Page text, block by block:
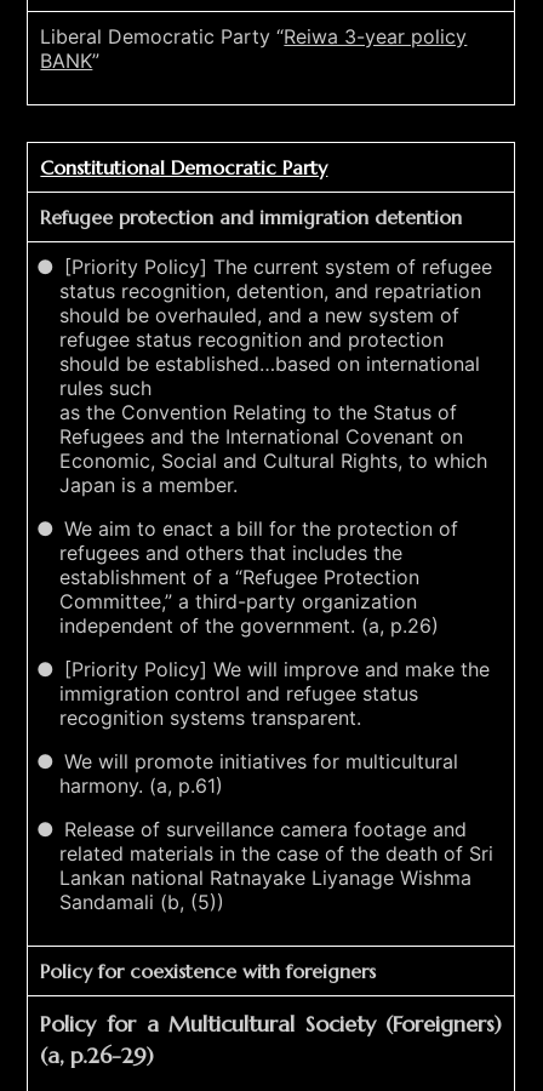
Liberal Democratic Party “Reiwa 3-year policy
BANK”
Constitutional Democratic Party
Refugee protection and immigration detention
[Priority Policy] The current system of refugee
status recognition, detention, and repatriation
should be overhauled, and a new system of
refugee status recognition and protection
should be established…based on international
rules such
as the Convention Relating to the Status of
Refugees and the International Covenant on
Economic, Social and Cultural Rights, to which
Japan is a member.
We aim to enact a bill for the protection of
refugees and others that includes the
establishment of a “Refugee Protection
Committee,” a third-party organization
independent of the government. (a, p.26)
[Priority Policy] We will improve and make the
immigration control and refugee status
recognition systems transparent.
We will promote initiatives for multicultural
harmony. (a, p.61)
Release of surveillance camera footage and
related materials in the case of the death of Sri
Lankan national Ratnayake Liyanage Wishma
Sandamali (b, (5))
Policy for coexistence with foreigners
Policy for a Multicultural Society (Foreigners)
(a, p.26-29)